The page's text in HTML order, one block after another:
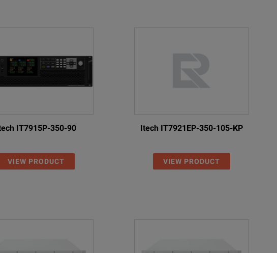
DC Power Supply; 800 V, ± 16 A, 4 kW
DC Power Supply; 500 V, ± 36 A, 6 kW, 380/480 VAC
DC Power Supply; 80 V, ± 240 A, 12 kW, 380/480 VAC
IT7915P-350-90
VIEW PRODUCT
Itech IT7921EP-350-105-KP
VIEW PRODUCT